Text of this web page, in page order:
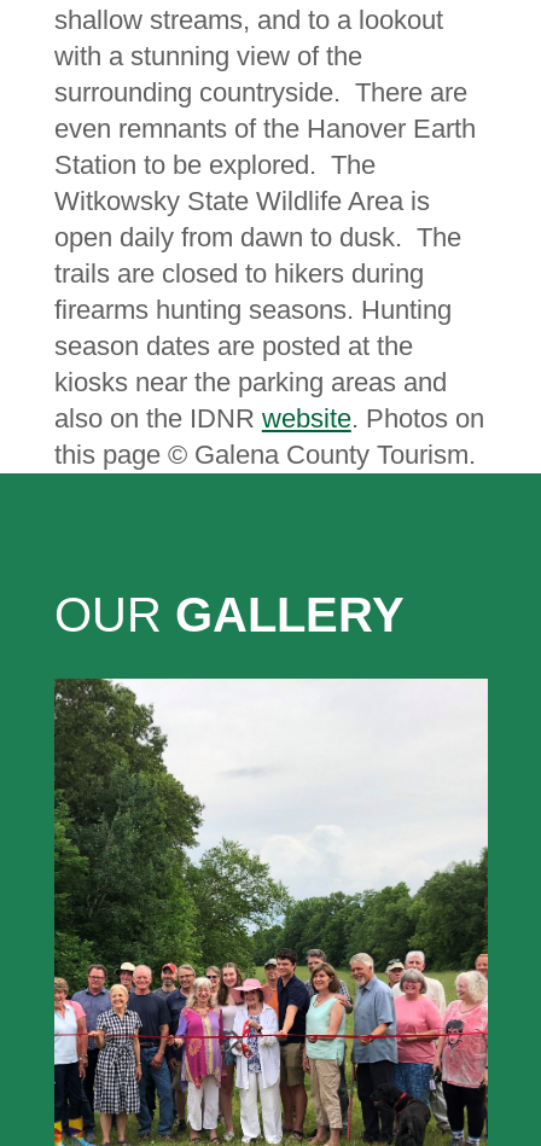
shallow streams, and to a lookout
with a stunning view of the
surrounding countryside. There are
even remnants of the Hanover Earth
Station to be explored. The
Witkowsky State Wildlife Area is
open daily from dawn to dusk. The
trails are closed to hikers during
firearms hunting seasons. Hunting
season dates are posted at the
kiosks near the parking areas and
also on the IDNR website. Photos on
this page © Galena County Tourism.
OUR GALLERY